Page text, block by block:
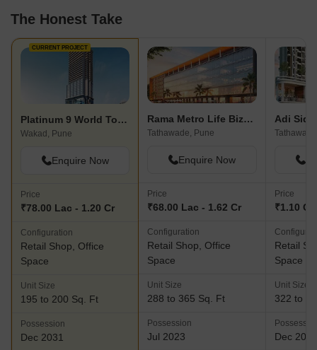
The Honest Take
CURRENT PROJECT
Platinum 9 World Tower
Wakad, Pune
Enquire Now
Price
₹78.00 Lac - 1.20 Cr
Configuration
Retail Shop, Office
Space
Unit Size
195 to 200 Sq. Ft
Possession
Dec 2031
Rama Metro Life Bizz Bay
Tathawade, Pune
Enquire Now
Price
₹68.00 Lac - 1.62 Cr
Configuration
Retail Shop, Office
Space
Unit Size
288 to 365 Sq. Ft
Possession
Jul 2023
Price
₹1.10 Cr
Retail
Space
Unit Size
322 to
Dec 2024